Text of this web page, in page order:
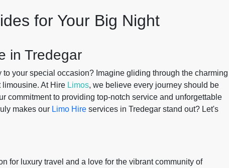
for Your Big Night
in Tredegar
your special occasion? Imagine gliding through the charming
At Hire Limos, we believe every journey should be
commitment to providing top-notch service and unforgettable
makes our Limo Hire services in Tredegar stand out? Let's
for luxury travel and a love for the vibrant community of